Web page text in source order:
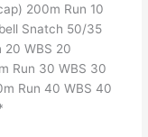
200m Run 10
Snatch 50/35
20 WBS 20
Run 30 WBS 30
Run 40 WBS 40